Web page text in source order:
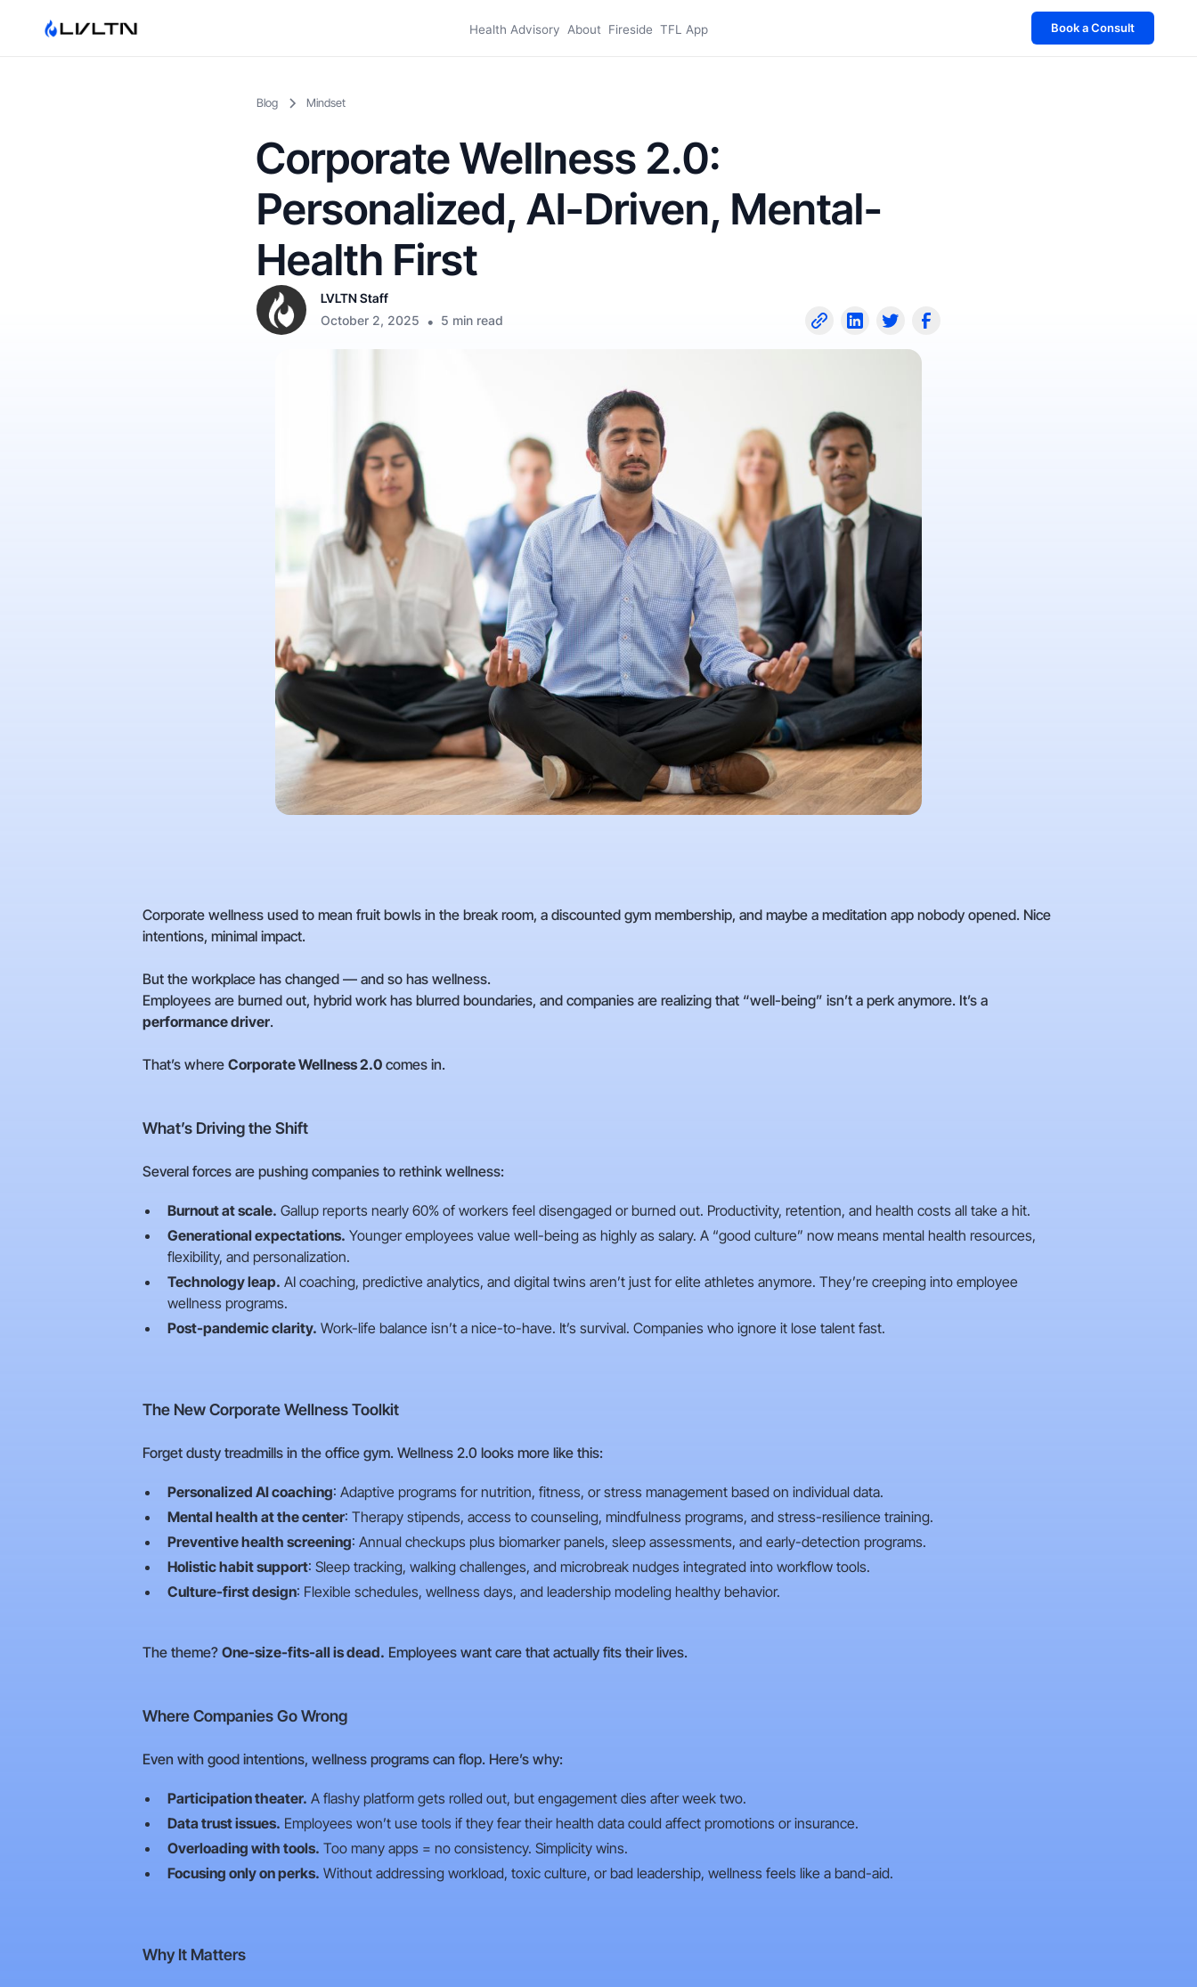
Health Advisory About Fireside TFL App Book a Consult
Blog Mindset
Corporate Wellness 2.0:
Personalized, AI-Driven, Mental-
Health First
LVLTN Staff
October 2, 2025 • 5 min read
Corporate wellness used to mean fruit bowls in the break room, a discounted gym membership, and maybe a meditation app nobody opened. Nice
intentions, minimal impact.
But the workplace has changed — and so has wellness.
Employees are burned out, hybrid work has blurred boundaries, and companies are realizing that “well-being” isn’t a perk anymore. It’s a
performance driver.
That’s where Corporate Wellness 2.0 comes in.
What’s Driving the Shift
Several forces are pushing companies to rethink wellness:
Burnout at scale. Gallup reports nearly 60% of workers feel disengaged or burned out. Productivity, retention, and health costs all take a hit.
Generational expectations. Younger employees value well-being as highly as salary. A “good culture” now means mental health resources,
flexibility, and personalization.
Technology leap. AI coaching, predictive analytics, and digital twins aren’t just for elite athletes anymore. They’re creeping into employee
wellness programs.
Post-pandemic clarity. Work-life balance isn’t a nice-to-have. It’s survival. Companies who ignore it lose talent fast.
The New Corporate Wellness Toolkit
Forget dusty treadmills in the office gym. Wellness 2.0 looks more like this:
Personalized AI coaching: Adaptive programs for nutrition, fitness, or stress management based on individual data.
Mental health at the center: Therapy stipends, access to counseling, mindfulness programs, and stress-resilience training.
Preventive health screening: Annual checkups plus biomarker panels, sleep assessments, and early-detection programs.
Holistic habit support: Sleep tracking, walking challenges, and microbreak nudges integrated into workflow tools.
Culture-first design: Flexible schedules, wellness days, and leadership modeling healthy behavior.
The theme? One-size-fits-all is dead. Employees want care that actually fits their lives.
Where Companies Go Wrong
Even with good intentions, wellness programs can flop. Here’s why:
Participation theater. A flashy platform gets rolled out, but engagement dies after week two.
Data trust issues. Employees won’t use tools if they fear their health data could affect promotions or insurance.
Overloading with tools. Too many apps = no consistency. Simplicity wins.
Focusing only on perks. Without addressing workload, toxic culture, or bad leadership, wellness feels like a band-aid.
Why It Matters